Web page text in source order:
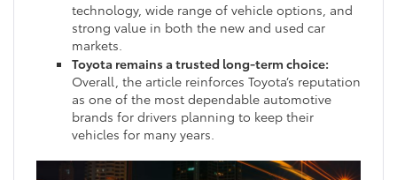
technology, wide range of vehicle options, and
strong value in both the new and used car
markets.
Toyota remains a trusted long-term choice:
Overall, the article reinforces Toyota’s reputation
as one of the most dependable automotive
brands for drivers planning to keep their
vehicles for many years.